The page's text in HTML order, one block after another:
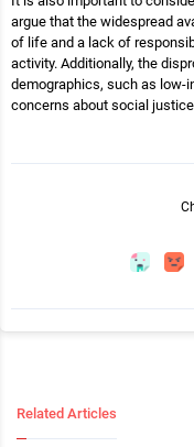
argue that the widespread
of life and a lack of
activity. Additionally, the
demographics, such as low-
concerns about social
Related Articles